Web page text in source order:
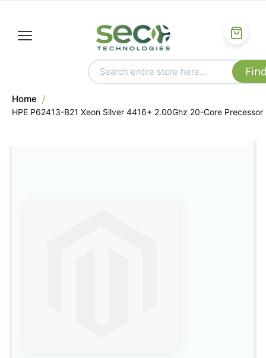
Home
HPE P62413-B21 Xeon Silver 4416+ 2.00Ghz 20-Core Precessor